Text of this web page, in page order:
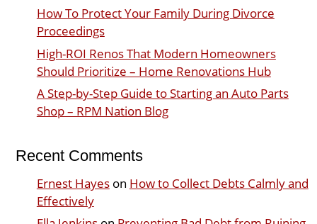
How To Protect Your Family During Divorce
Proceedings
High-ROI Renos That Modern Homeowners
Should Prioritize – Home Renovations Hub
A Step-by-Step Guide to Starting an Auto Parts
Shop – RPM Nation Blog
Recent Comments
Ernest Hayeson How to Collect Debts Calmly and
Effectively